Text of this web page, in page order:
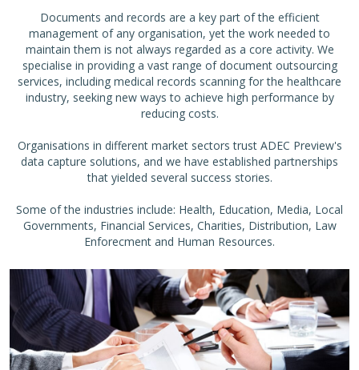
Documents and records are a key part of the efficient
management of any organisation, yet the work needed to
maintain them is not always regarded as a core activity. We
specialise in providing a vast range of document outsourcing
services, including medical records scanning for the healthcare
industry, seeking new ways to achieve high performance by
reducing costs.
Organisations in different market sectors trust ADEC Preview's
data capture solutions, and we have established partnerships
that yielded several success stories.
Some of the industries include: Health, Education, Media, Local
Governments, Financial Services, Charities, Distribution, Law
Enforecment and Human Resources.